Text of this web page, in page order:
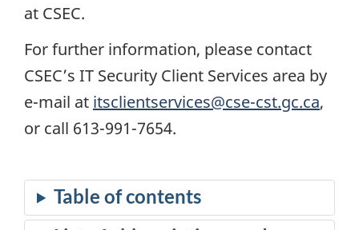
at CSEC.
For further information, please contact
CSEC’s IT Security Client Services area by
e-mail at itsclientservices@cse-cst.gc.ca,
or call 613-991-7654.